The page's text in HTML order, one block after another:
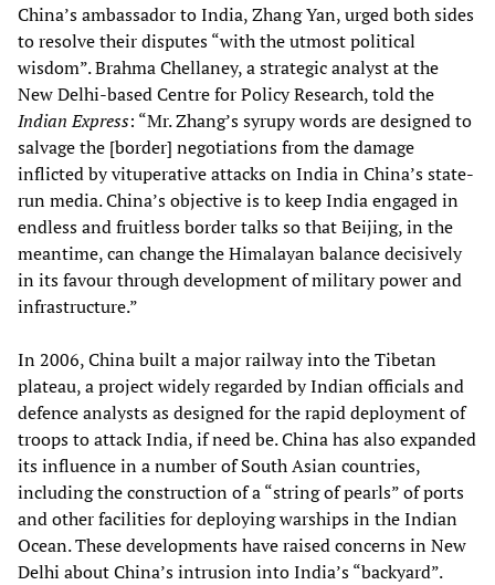
China’s ambassador to India, Zhang Yan, urged both sides
to resolve their disputes “with the utmost political
wisdom”. Brahma Chellaney, a strategic analyst at the
New Delhi-based Centre for Policy Research, told the
Indian Express: “Mr. Zhang’s syrupy words are designed to
salvage the [border] negotiations from the damage
inflicted by vituperative attacks on India in China’s state-
run media. China’s objective is to keep India engaged in
endless and fruitless border talks so that Beijing, in the
meantime, can change the Himalayan balance decisively
in its favour through development of military power and
infrastructure.”
In 2006, China built a major railway into the Tibetan
plateau, a project widely regarded by Indian officials and
defence analysts as designed for the rapid deployment of
troops to attack India, if need be. China has also expanded
its influence in a number of South Asian countries,
including the construction of a “string of pearls” of ports
and other facilities for deploying warships in the Indian
Ocean. These developments have raised concerns in New
Delhi about China’s intrusion into India’s “backyard”.